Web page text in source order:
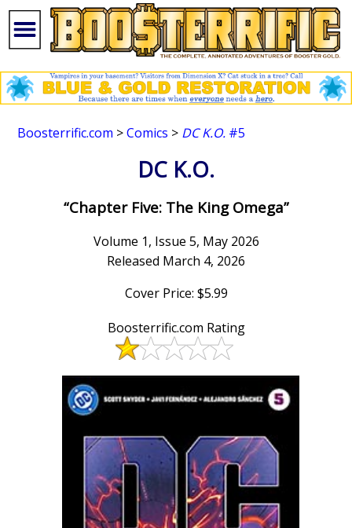
Boosterrific.com >Comics > DC K.O. #5
DC K.O.
“Chapter Five: The King Omega”
Volume 1, Issue 5, May 2026
Released March 4, 2026
Cover Price: $5.99
Boosterrific.com Rating